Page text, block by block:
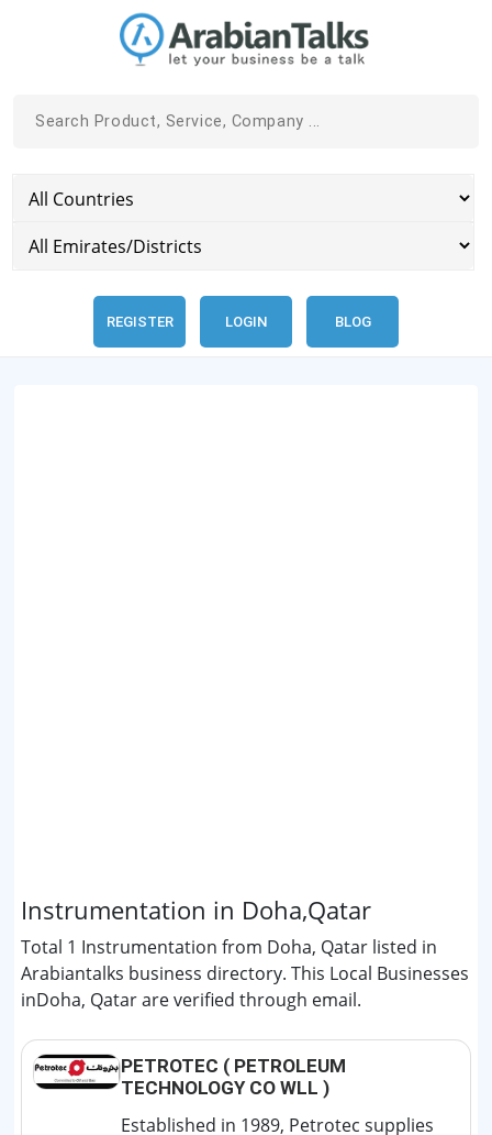
REGISTER LOGIN BLOG
Instrumentation in Doha,Qatar
Total 1 Instrumentation from Doha, Qatar listed in
Arabiantalks business directory. This Local Businesses
inDoha, Qatar are verified through email.
PETROTEC ( PETROLEUM
TECHNOLOGY CO WLL )
Established in 1989, Petrotec supplies